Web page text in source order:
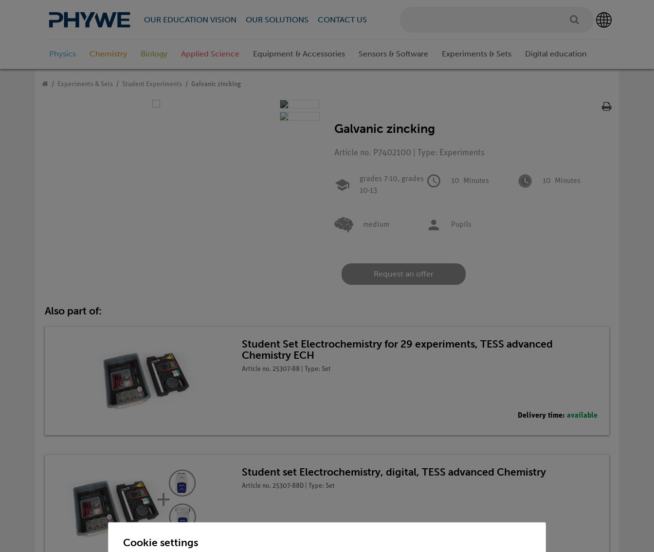
OUR EDUCATION VISION OUR SOLUTIONS CONTACT US
Physics Chemistry Biology Applied Science Equipment & Accessories Sensors & Software Experiments & Sets Digital education
Experiments & Sets Student Experiments Galvanic zincking
Galvanic zincking
Article no. P7402100 | Type: Experiments
grades 7-10, grades
10-13
10 Minutes 10 Minutes
medium Pupils
Request an offer
Also part of:
Student Set Electrochemistry for 29 experiments, TESS advanced
Chemistry ECH
Article no. 25307-88 | Type: Set
Delivery time: available
Student set Electrochemistry, digital, TESS advanced Chemistry
Article no. 25307-88D | Type: Set
Cookie settings